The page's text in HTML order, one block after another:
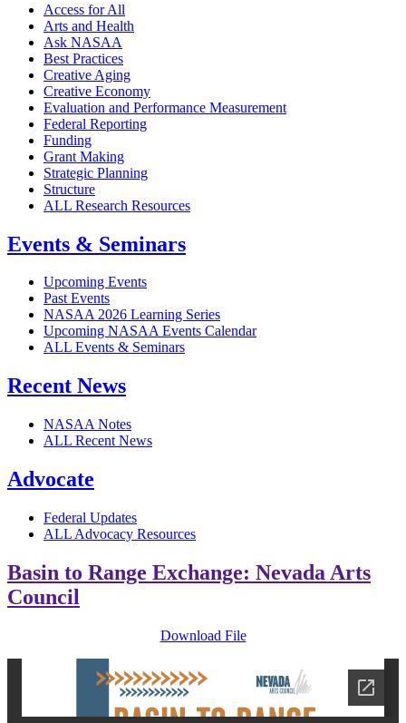
Access for All
Arts and Health
Ask NASAA
Best Practices
Creative Aging
Creative Economy
Evaluation and Performance Measurement
Federal Reporting
Funding
Grant Making
Strategic Planning
Structure
ALL Research Resources
Events & Seminars
Upcoming Events
Past Events
NASAA 2026 Learning Series
Upcoming NASAA Events Calendar
ALL Events & Seminars
Recent News
NASAA Notes
ALL Recent News
Advocate
Federal Updates
ALL Advocacy Resources
Basin to Range Exchange: Nevada Arts
Council
Download File